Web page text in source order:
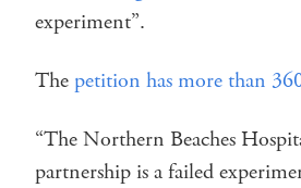
experiment”.
The petition has more than
“The Northern Beaches
partnership is a failed